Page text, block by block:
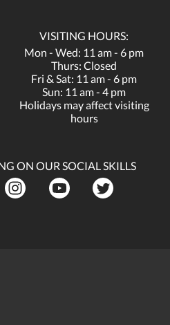
VISITING HOURS:
Mon - Wed: 11 am - 6 pm
Thurs: Closed
Fri & Sat: 11 am - 6 pm
Sun: 11 am - 4 pm
Holidays may affect visiting
hours
ON OUR SOCIAL SKILLS